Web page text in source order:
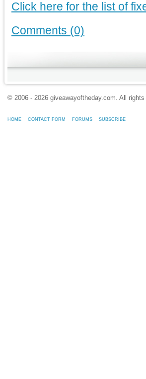
Click here for the list of
Comments (0)
© 2006 - 2026 giveawayoftheday.com. All
HOME CONTACT FORM FORUMS SUBSCRIBE